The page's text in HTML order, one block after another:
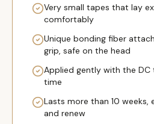
Very small tapes that lay
comfortably
Unique bonding fiber
grip, safe on the head
Applied gently with the DC
time
Lasts more than 10
and renew